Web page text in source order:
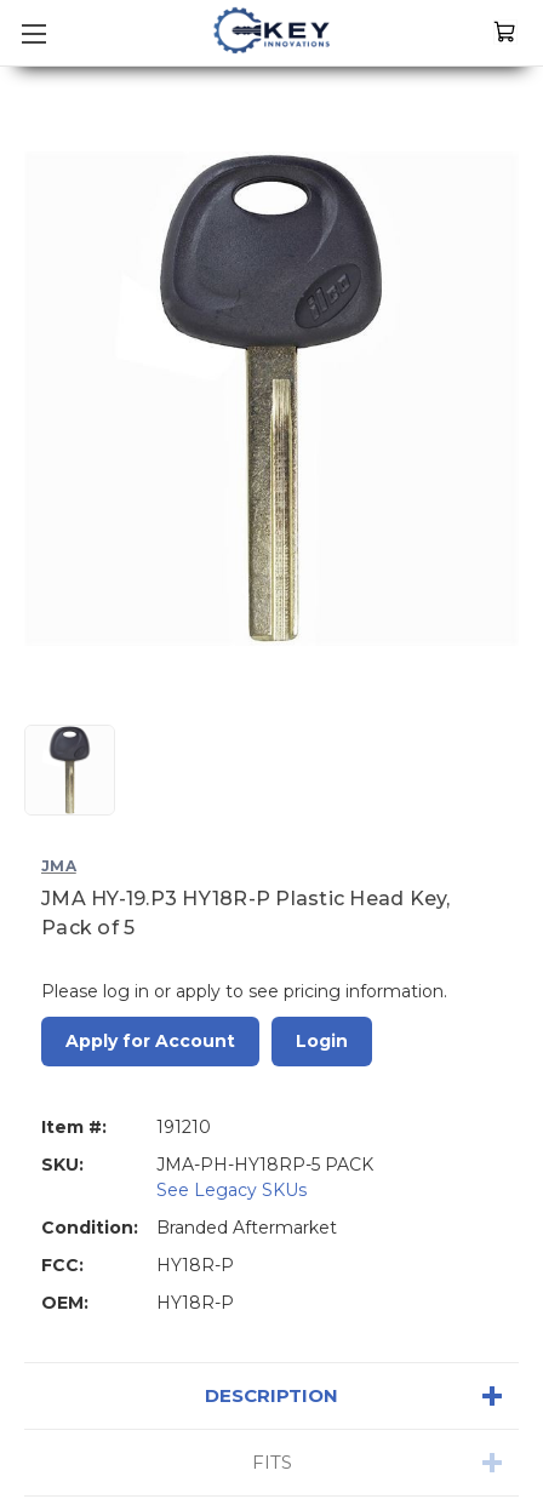
JMA
JMA HY-19.P3 HY18R-P Plastic Head Key,
Pack of 5
Please log in or apply to see pricing information.
Apply for Account Login
Item #:
191210
SKU:
JMA-PH-HY18RP-5 PACK
See Legacy SKUs
Condition:
Branded Aftermarket
FCC:
HY18R-P
OEM:
HY18R-P
DESCRIPTION
FITS